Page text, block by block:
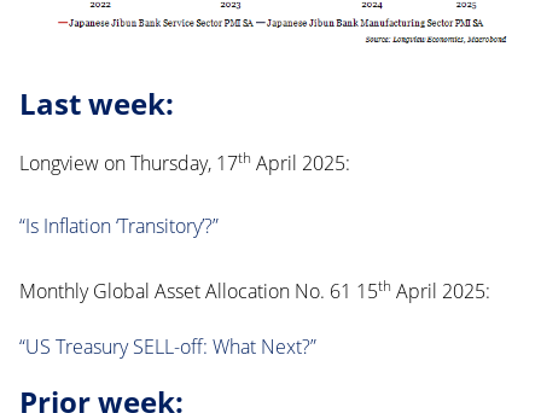
Last week:
Longview on Thursday, 17th April 2025:
“Is Inflation ‘Transitory’?”
Monthly Global Asset Allocation No. 61 15th April 2025:
“US Treasury SELL-off: What Next?”
Prior week: